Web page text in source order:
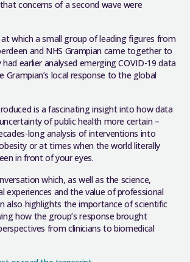
concerns of a second wave were
which a small group of leading figures from
and NHS Grampian came together to
earlier analysed emerging COVID-19 data
Grampian’s local response to the global
is a fascinating insight into how data
of public health more certain –
long analysis of interventions into
or at times when the world literally
in front of your eyes.
which, as well as the science,
experiences and the value of professional
also highlights the importance of scientific
how the group’s response brought
from clinicians to biomedical